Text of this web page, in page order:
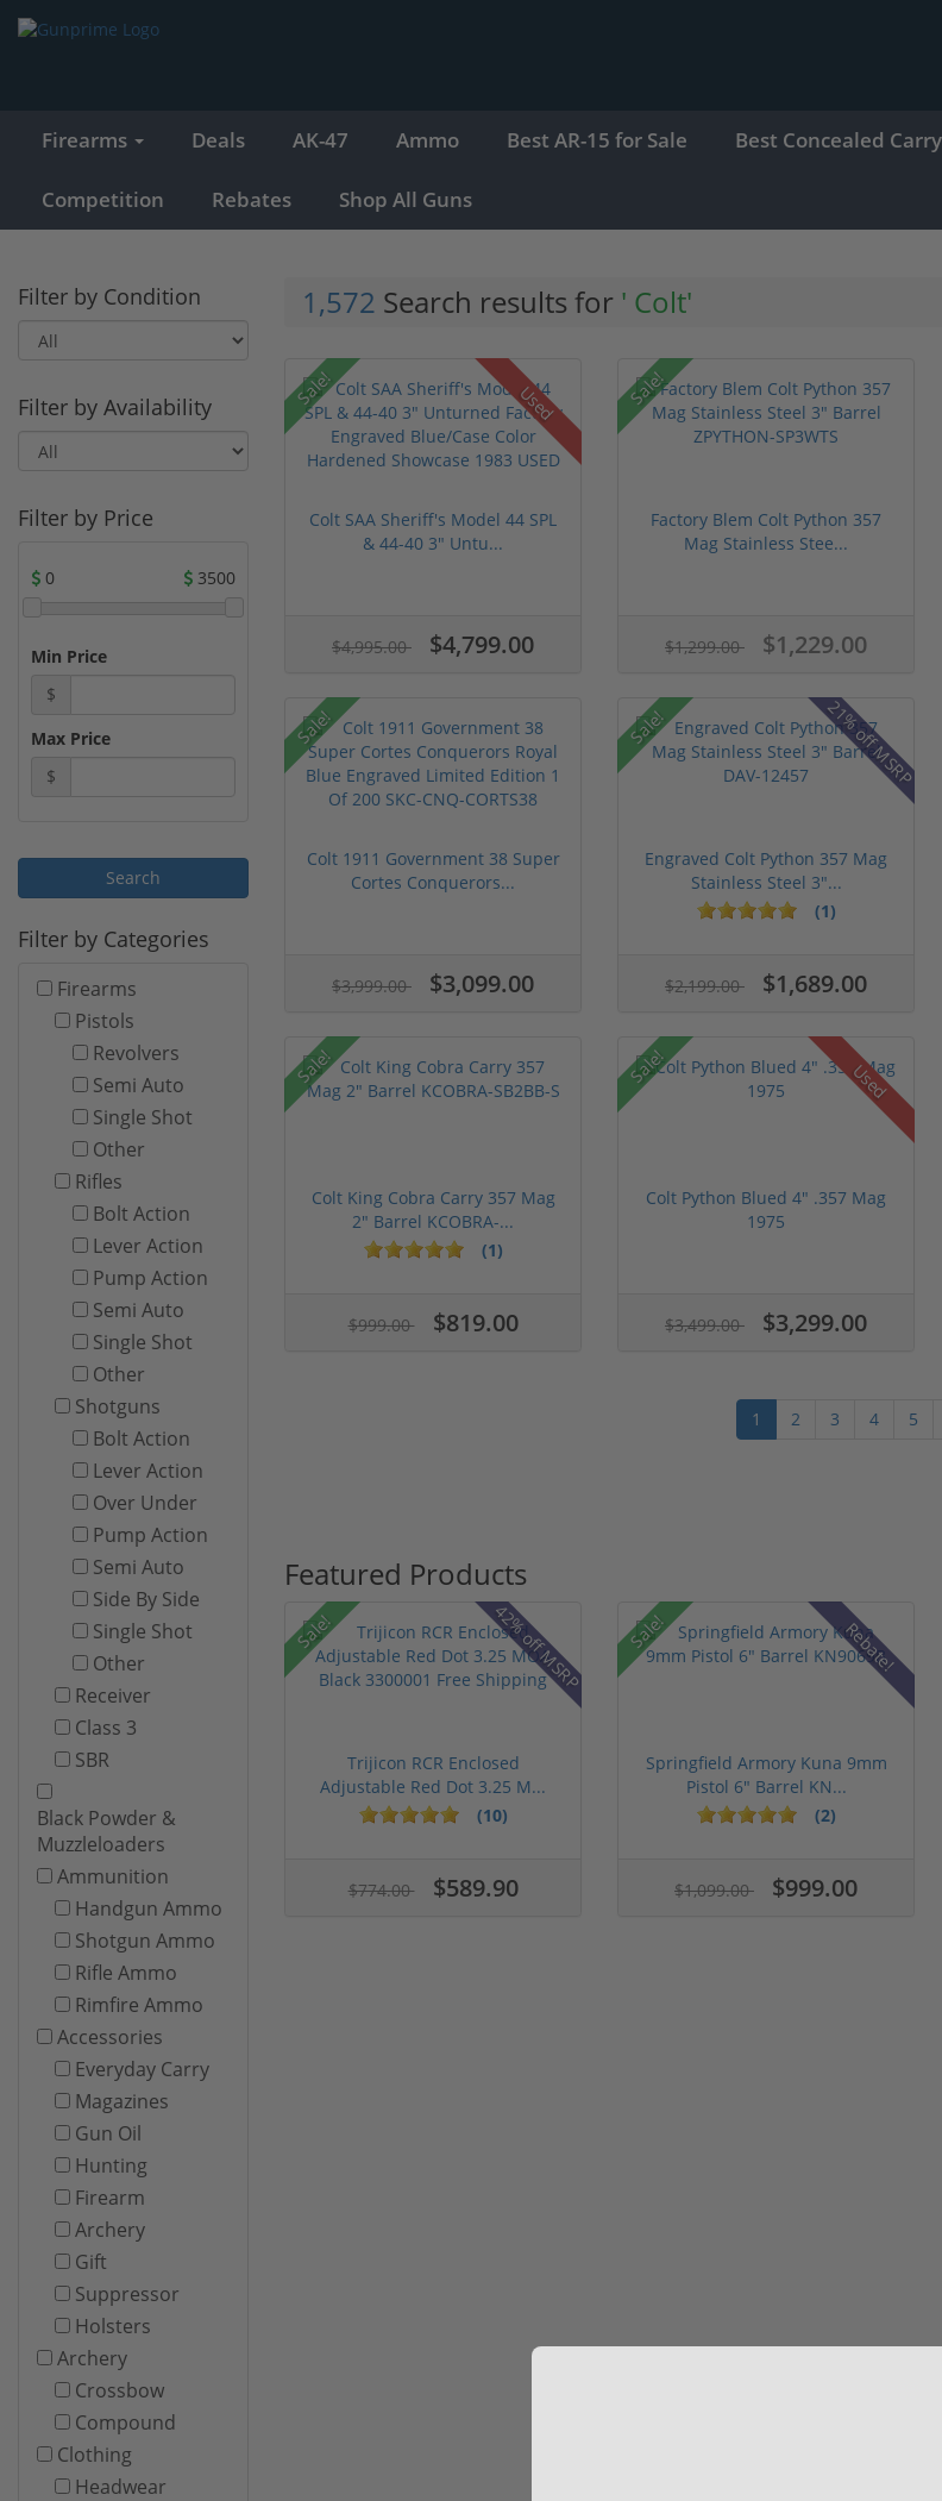
Firearms Deals AK-47 Ammo Best AR-15 for Sale Best Concealed
Competition Rebates Shop All Guns
Filter by Condition
Filter by Availability
Filter by Price
0 3500
Min Price
$
Max Price
$
Filter by Categories
Firearms
Pistols
Revolvers
Semi Auto
Single Shot
Other
Rifles
Bolt Action
Lever Action
Pump Action
Semi Auto
Single Shot
Other
Shotguns
Bolt Action
Lever Action
Over Under
Pump Action
Semi Auto
Side By Side
Single Shot
Other
Receiver
Class 3
SBR
Black Powder &
Muzzleloaders
Ammunition
Handgun Ammo
Shotgun Ammo
Rifle Ammo
Rimfire Ammo
Accessories
Everyday Carry
Magazines
Gun Oil
Hunting
Firearm
Archery
Gift
Suppressor
Holsters
Archery
Crossbow
Compound
Clothing
Headwear
1,572 Search results for ' Colt'
Sale! Used
Colt SAA Sheriff's Model 44 SPL
& 44-40 3" Untu...
$4,995.00 $4,799.00
Sale!
Factory Blem Colt Python 357
Mag Stainless Stee...
$1,299.00 $1,229.00
Sale!
Colt 1911 Government 38 Super
Cortes Conquerors...
$3,999.00 $3,099.00
Sale! 21% off MSRP
Engraved Colt Python 357 Mag
Stainless Steel 3"...
(1)
$2,199.00 $1,689.00
Sale!
Colt King Cobra Carry 357 Mag
2" Barrel KCOBRA-...
(1)
$999.00 $819.00
Sale! Used
Colt Python Blued 4" .357 Mag
1975
$3,499.00 $3,299.00
1 2 3 4 5
Featured Products
Sale! 42% off MSRP
Trijicon RCR Enclosed
Adjustable Red Dot 3.25 M...
(10)
$774.00 $589.90
Sale! Rebate!
Springfield Armory Kuna 9mm
Pistol 6" Barrel KN...
(2)
$1,099.00 $999.00